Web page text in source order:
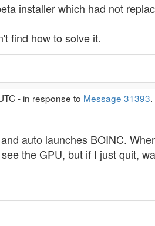
installer which had not
find how to solve it.
- in response to Message 31393.
auto launches BOINC.
the GPU, but if I just quit,